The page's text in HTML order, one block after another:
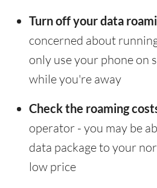
Turn off your data
concerned about
only use your phone on
while you're away
Check the roaming
operator - you may be
data package to your
low price